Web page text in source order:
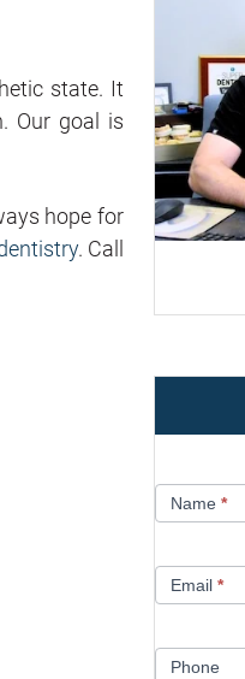
state. It
Our goal is
hope for
. Call
UsName *
Email *
Phone